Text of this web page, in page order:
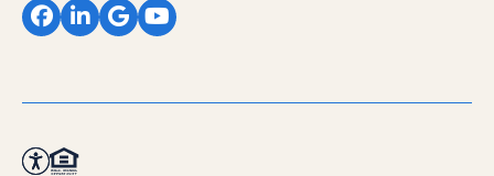
Facebook
LinkedIn
GoogleYouTube